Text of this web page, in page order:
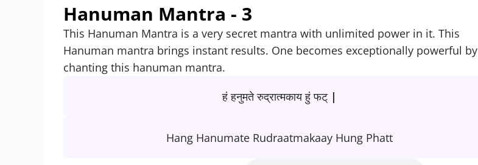
Hanuman Mantra - 3
This Hanuman Mantra is a very secret mantra with unlimited power in it. This
Hanuman mantra brings instant results. One becomes exceptionally powerful by
chanting this hanuman mantra.
हं हनुमते रुद्रात्मकाय हुं फट् |
Hang Hanumate Rudraatmakaay Hung Phatt